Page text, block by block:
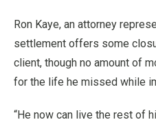
Ron Kaye, an attorney
settlement offers some
client, though no amount of
for the life he missed while
“He now can live the rest of